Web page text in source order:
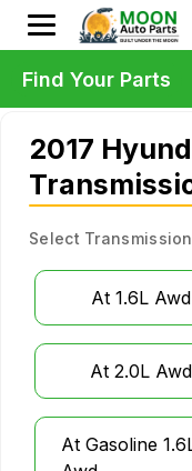
2017
Select
At 1.6L Awd
At 2.0L Awd
At Gasoline
Find Your Parts